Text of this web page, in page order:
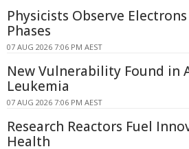
Physicists Observe
Phases
07 AUG 2026 7:06 PM AEST
New Vulnerability Found in
Leukemia
07 AUG 2026 7:06 PM AEST
Research Reactors Fuel
Health